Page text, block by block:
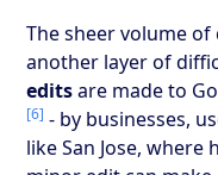
The sheer volume
another layer of
editsare made to
[6] - by businesses,
like San Jose, where